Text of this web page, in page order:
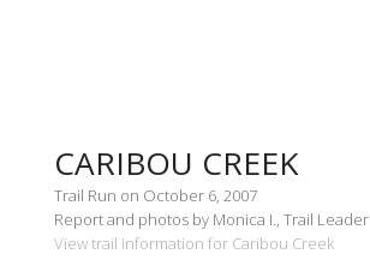
CARIBOU CREEK
Trail Run on October 6, 2007
Report and photos by Monica I., Trail Leader
View trail information for Caribou Creek